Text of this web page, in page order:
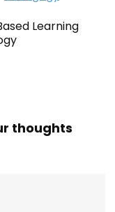
Learning
thoughts